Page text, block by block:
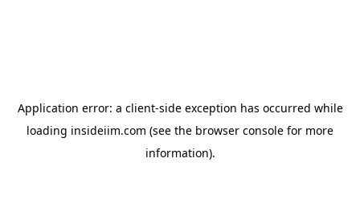
Application error: a client-side exception has occurred while
loading insideiim.com (see the browser console for more
information).